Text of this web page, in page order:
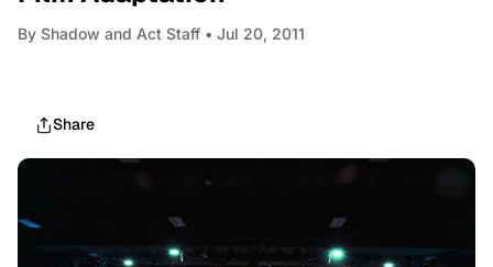
By Shadow and Act Staff • Jul 20, 2011
Share